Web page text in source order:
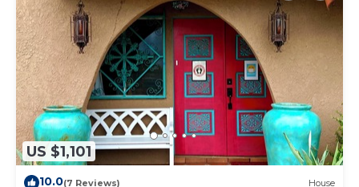
US $1,101
10.0(7 Reviews) House